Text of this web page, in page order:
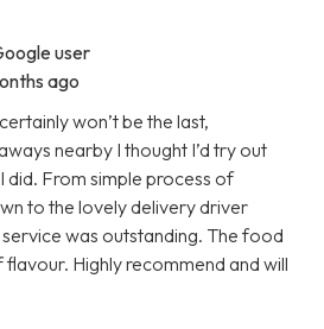
user
ago
won’t be the last,
nearby I thought I’d try out
did. From simple process of
to the lovely delivery driver
was outstanding. The food
Highly recommend and will